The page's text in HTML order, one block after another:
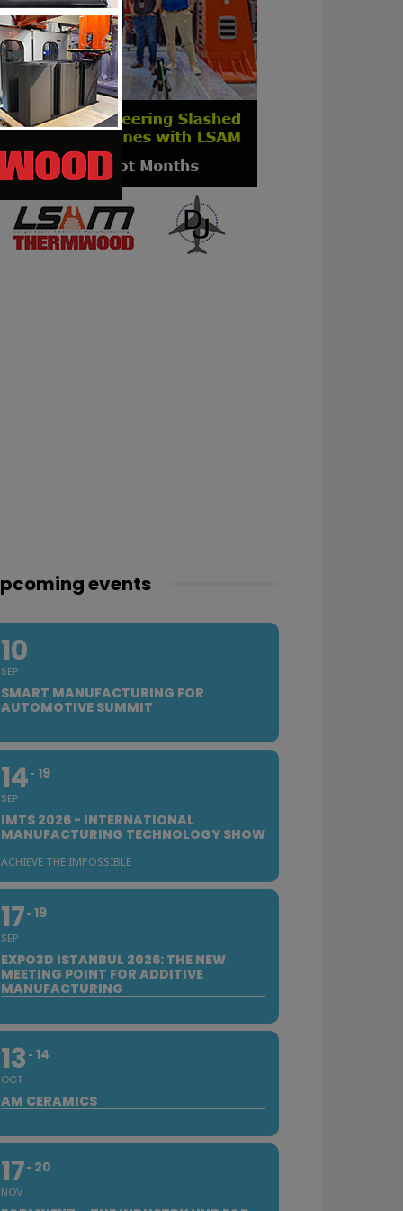
events
10
SEP
SMART MANUFACTURING FOR
AUTOMOTIVE SUMMIT
14
SEP
19
IMTS 2026 - INTERNATIONAL
MANUFACTURING TECHNOLOGY SHOW
ACHIEVE THE IMPOSSIBLE
17
SEP
19
EXPO3D ISTANBUL 2026: THE NEW
MEETING POINT FOR ADDITIVE
MANUFACTURING
13
OCT
14
AM CERAMICS
17
NOV
20